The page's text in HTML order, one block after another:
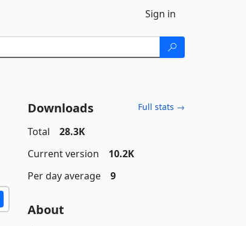
Sign in
Downloads Full stats →
Total
28.3K
Current version
10.2K
Per day average
9
About